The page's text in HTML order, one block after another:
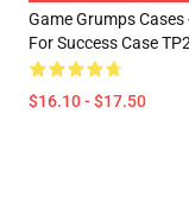
Game Grumps Cases
For Success Case
$16.10 - $17.50